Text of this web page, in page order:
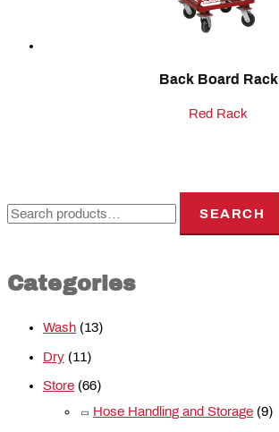
Back Board Rack
Red Rack
SEARCH
Categories
Wash (13)
Dry (11)
Store (66)
Hose Handling and Storage (9)